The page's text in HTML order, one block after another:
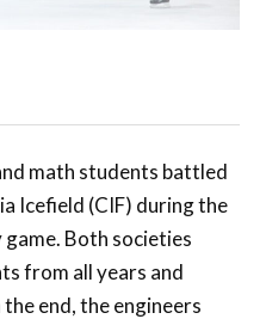
math students battled
Icefield (CIF) during the
game. Both societies
from all years and
end, the engineers